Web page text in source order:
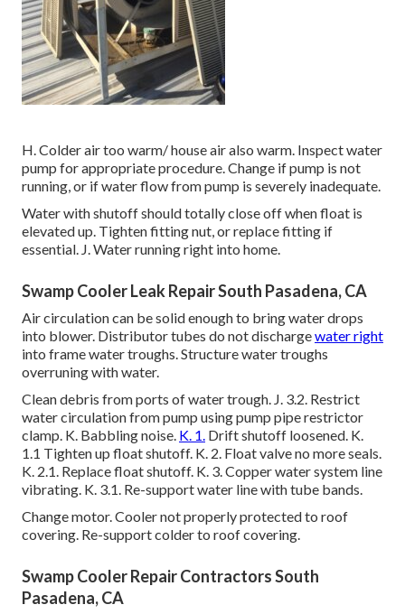
H. Colder air too warm/ house air also warm. Inspect water
pump for appropriate procedure. Change if pump is not
running, or if water flow from pump is severely inadequate.
Water with shutoff should totally close off when float is
elevated up. Tighten fitting nut, or replace fitting if
essential. J. Water running right into home.
Swamp Cooler Leak Repair South Pasadena, CA
Air circulation can be solid enough to bring water drops
into blower. Distributor tubes do not dischargewater right
into frame water troughs. Structure water troughs
overruning with water.
Clean debris from ports of water trough. J. 3.2. Restrict
water circulation from pump using pump pipe restrictor
clamp. K. Babbling noise. K. 1. Drift shutoff loosened. K.
1.1 Tighten up float shutoff. K. 2. Float valve no more seals.
K. 2.1. Replace float shutoff. K. 3. Copper water system line
vibrating. K. 3.1. Re-support water line with tube bands.
Change motor. Cooler not properly protected to roof
covering. Re-support colder to roof covering.
Swamp Cooler Repair Contractors South
Pasadena, CA